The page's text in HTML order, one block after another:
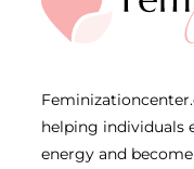
helping individuals
energy and